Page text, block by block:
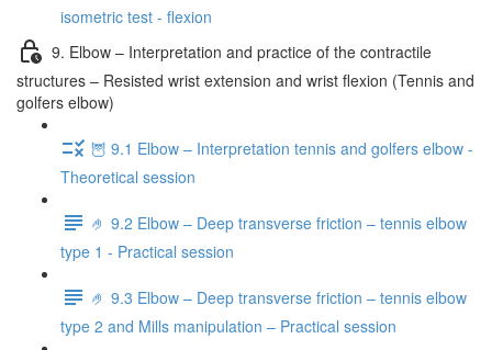
isometric test - flexion
9. Elbow – Interpretation and practice of the contractile
structures – Resisted wrist extension and wrist flexion (Tennis and
golfers elbow)
🦉 9.1 Elbow – Interpretation tennis and golfers elbow -
Theoretical session
🤌 9.2 Elbow – Deep transverse friction – tennis elbow
type 1 - Practical session
🤌 9.3 Elbow – Deep transverse friction – tennis elbow
type 2 and Mills manipulation – Practical session